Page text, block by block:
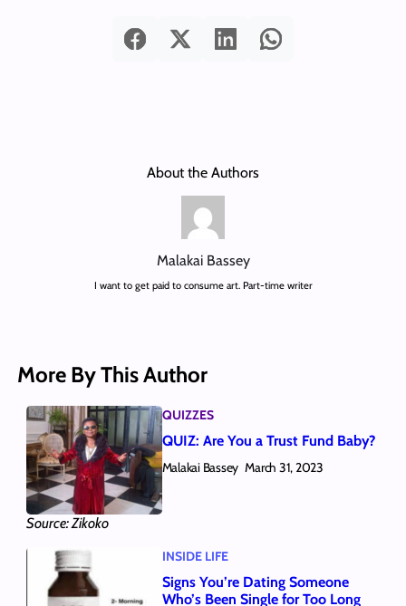
About the Authors
Malakai Bassey
I want to get paid to consume art. Part-time writer
More By This Author
Source: Zikoko
QUIZZES
QUIZ: Are You a Trust Fund Baby?
Malakai Bassey March 31, 2023
INSIDE LIFE
Signs You’re Dating Someone
Who’s Been Single for Too Long